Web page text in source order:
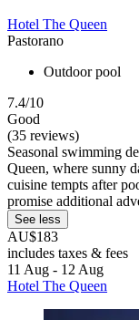
Hotel The Queen
Pastorano
Outdoor pool
7.4/10
Good
(35 reviews)
Seasonal swimming
Queen, where sunny
cuisine tempts after
promise additional
See less
AU$183
includes taxes & fees
11 Aug - 12 Aug
Hotel The Queen